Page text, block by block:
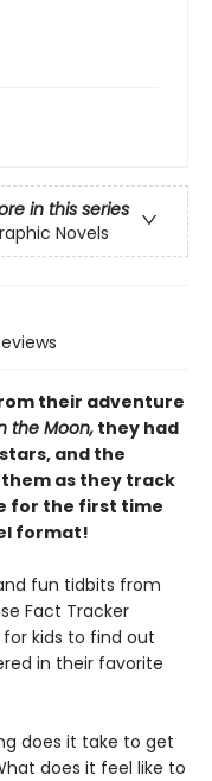
in this series
Novels
their adventure
the Moon, they had
and the
as they track
for the first time
format!
fun tidbits from
Fact Tracker
kids to find out
in their favorite
does it take to get
does it feel like to